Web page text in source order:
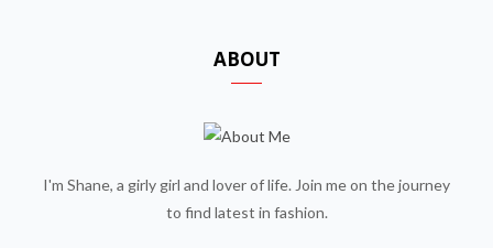
ABOUT
I'm Shane, a girly girl and lover of life. Join me on the journey
to find latest in fashion.